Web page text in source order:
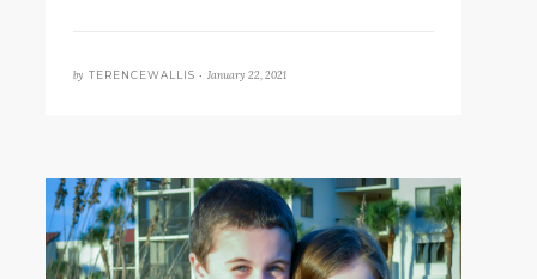
by TERENCEWALLIS • January 22, 2021